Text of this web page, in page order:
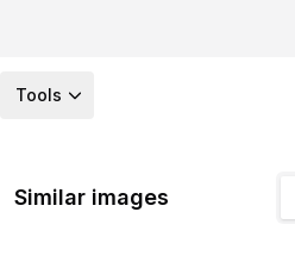
Tools
Similar images